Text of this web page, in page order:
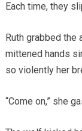
Each time, they
Ruth grabbed the
mittened hands
so violently her
“Come on,” she